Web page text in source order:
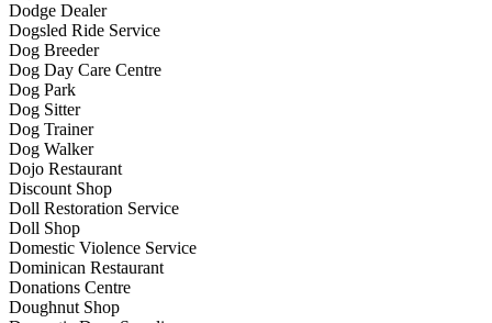
Dodge Dealer
Dogsled Ride Service
Dog Breeder
Dog Day Care Centre
Dog Park
Dog Sitter
Dog Trainer
Dog Walker
Dojo Restaurant
Discount Shop
Doll Restoration Service
Doll Shop
Domestic Violence Service
Dominican Restaurant
Donations Centre
Doughnut Shop